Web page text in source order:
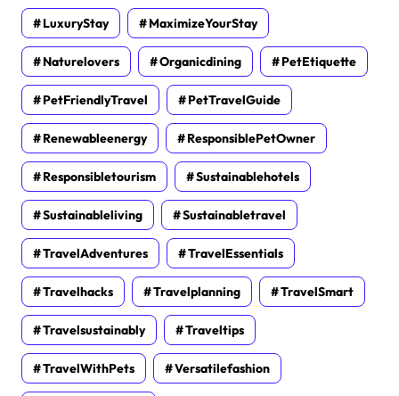
LuxuryStay MaximizeYourStay
Naturelovers Organicdining PetEtiquette
PetFriendlyTravel PetTravelGuide
Renewableenergy ResponsiblePetOwner
Responsibletourism Sustainablehotels
Sustainableliving Sustainabletravel
TravelAdventures TravelEssentials
Travelhacks Travelplanning TravelSmart
Travelsustainably Traveltips
TravelWithPets Versatilefashion